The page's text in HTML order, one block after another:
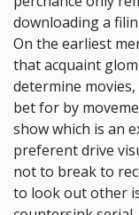
downloading a
On the earliest
that acquaint
determine
bet for by
show which is an
preferent drive
not to break to
to look out other